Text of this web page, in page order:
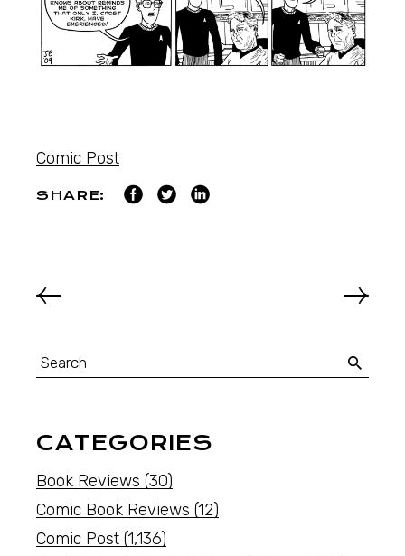
Comic Post
SHARE:
CATEGORIES
Book Reviews (30)
Comic Book Reviews (12)
Comic Post (1,136)